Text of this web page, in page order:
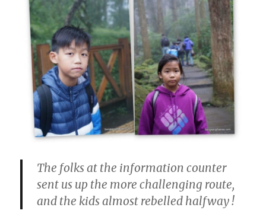
The folks at the information counter
sent us up the more challenging route,
and the kids almost rebelled halfway !